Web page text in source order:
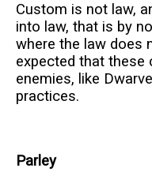
Custom is not law,
into law, that is by
where the law does
expected that these
enemies, like
practices.
Parley